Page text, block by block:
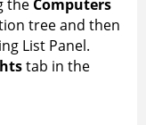
the Computers
tree and then
List Panel.
tab in the